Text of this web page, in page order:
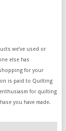
we’ve used or
else has
for your
is paid to Quilting
for quilting
you have made.